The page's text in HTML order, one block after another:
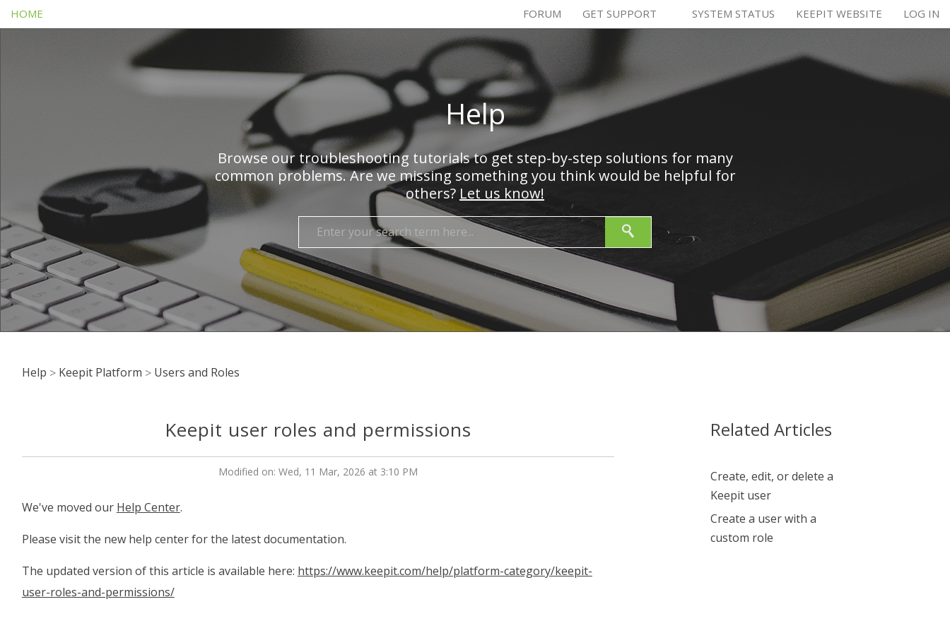
HOME FORUM GET SUPPORT SYSTEM STATUS KEEPIT WEBSITE LOG IN
Help
Browse our troubleshooting tutorials to get step-by-step solutions for many
common problems. Are we missing something you think would be helpful for
others? Let us know!
Help Keepit Platform Users and Roles
Keepit user roles and permissions
Modified on: Wed, 11 Mar, 2026 at 3:10 PM
We've moved our Help Center.
Please visit the new help center for the latest documentation.
The updated version of this article is available here: https://www.keepit.com/help/platform-category/keepit-
user-roles-and-permissions/
Related Articles
Create, edit, or delete a
Keepit user
Create a user with a
custom role